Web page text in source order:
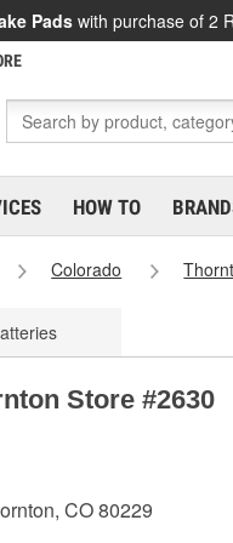
Padswith purchase of 2
HOW TO
Colorado
Store #2630
CO 80229